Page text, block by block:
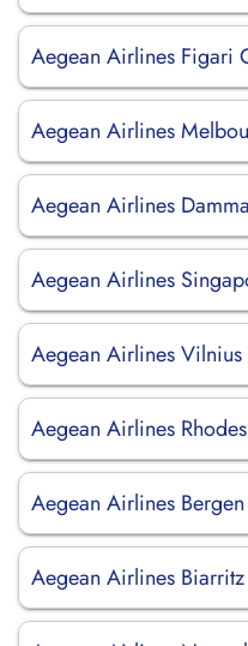
Aegean Airlines Figari
Aegean Airlines
Aegean Airlines
Aegean Airlines
Aegean Airlines
Aegean Airlines
Aegean Airlines
Aegean Airlines